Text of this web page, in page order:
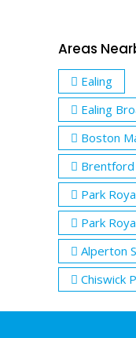
Areas
Ealing
Ealing
Boston
Brentford
Park
Park
Alperton
Chiswick